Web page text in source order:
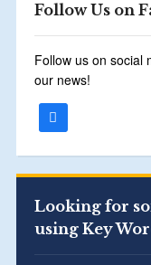
Follow Us on
Follow us on social
our news!
Looking for
using Key